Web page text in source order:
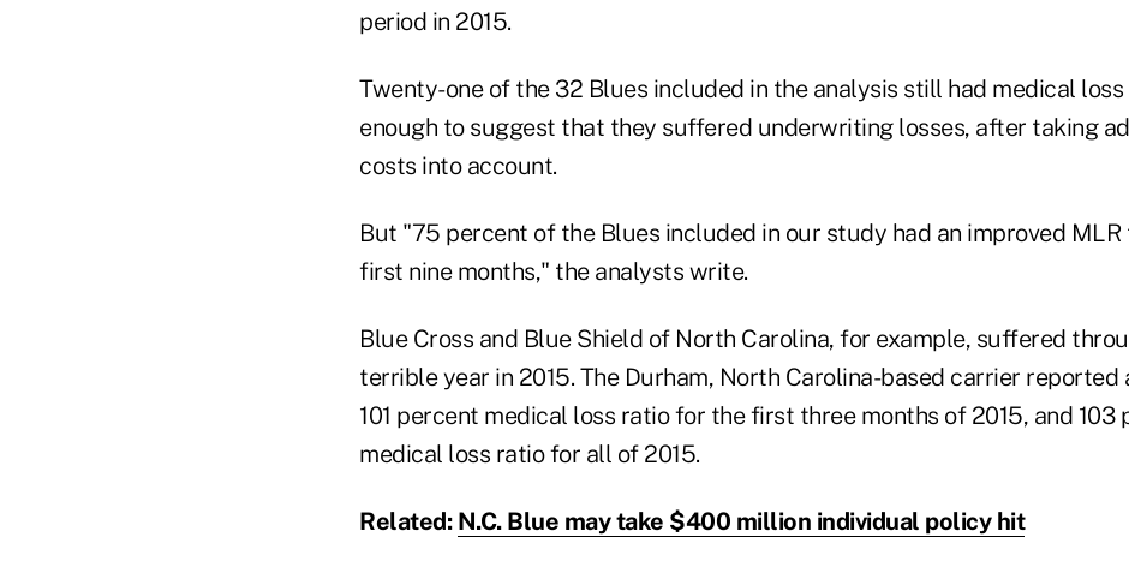
period in 2015.
Twenty-one of the 32 Blues included in the analysis still had medical
enough to suggest that they suffered underwriting losses, after taking
costs into account.
But "75 percent of the Blues included in our study had an improved
first nine months," the analysts write.
Blue Cross and Blue Shield of North Carolina, for example, suffered
terrible year in 2015. The Durham, North Carolina-based carrier reported
101 percent medical loss ratio for the first three months of 2015, and 103
medical loss ratio for all of 2015.
Related: N.C. Blue may take $400 million individual policy hit